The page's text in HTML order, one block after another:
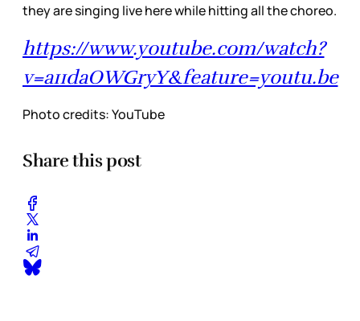
they are singing live here while hitting all the choreo.
https://www.youtube.com/watch?
v=a11daOWGryY&feature=youtu.be
Photo credits: YouTube
Share this post